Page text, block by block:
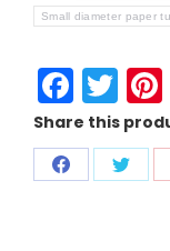
Small diameter paper
Share this